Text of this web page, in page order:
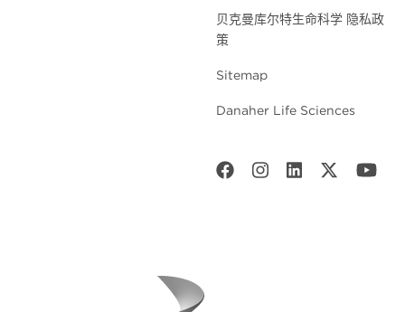
贝克曼库尔特生命科学 隐私政
策
Sitemap
Danaher Life Sciences